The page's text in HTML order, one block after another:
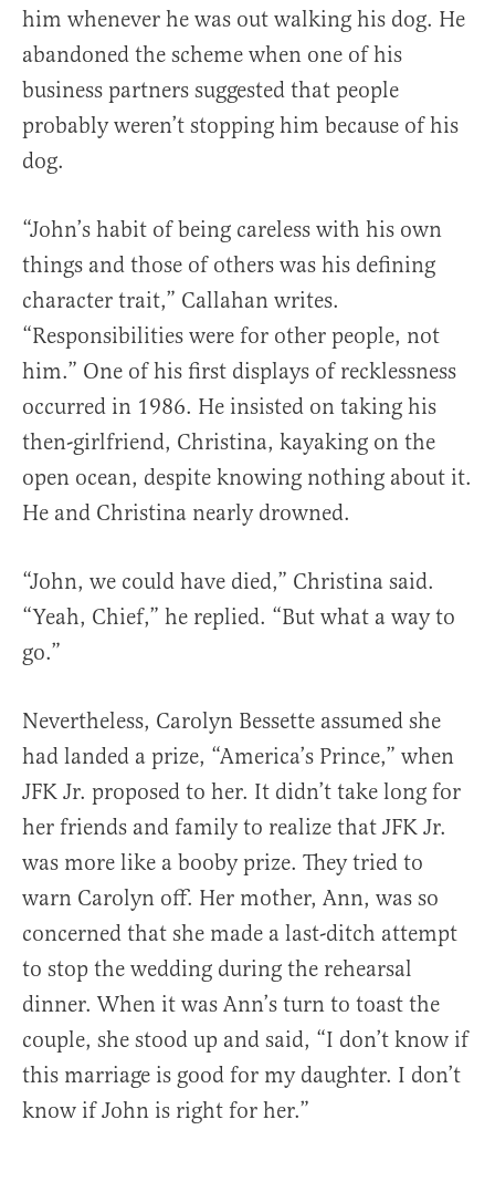
him whenever he was out walking his dog. He
abandoned the scheme when one of his
business partners suggested that people
probably weren’t stopping him because of his
dog.
“John’s habit of being careless with his own
things and those of others was his defining
character trait,” Callahan writes.
“Responsibilities were for other people, not
him.” One of his first displays of recklessness
occurred in 1986. He insisted on taking his
then-girlfriend, Christina, kayaking on the
open ocean, despite knowing nothing about it.
He and Christina nearly drowned.
“John, we could have died,” Christina said.
“Yeah, Chief,” he replied. “But what a way to
go.”
Nevertheless, Carolyn Bessette assumed she
had landed a prize, “America’s Prince,” when
JFK Jr. proposed to her. It didn’t take long for
her friends and family to realize that JFK Jr.
was more like a booby prize. They tried to
warn Carolyn off. Her mother, Ann, was so
concerned that she made a last-ditch attempt
to stop the wedding during the rehearsal
dinner. When it was Ann’s turn to toast the
couple, she stood up and said, “I don’t know if
this marriage is good for my daughter. I don’t
know if John is right for her.”